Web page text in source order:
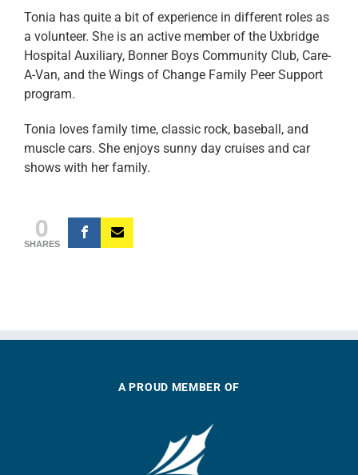
Tonia has quite a bit of experience in different roles as
a volunteer. She is an active member of the Uxbridge
Hospital Auxiliary, Bonner Boys Community Club, Care-
A-Van, and the Wings of Change Family Peer Support
program.
Tonia loves family time, classic rock, baseball, and
muscle cars. She enjoys sunny day cruises and car
shows with her family.
0
SHARES
A PROUD MEMBER OF